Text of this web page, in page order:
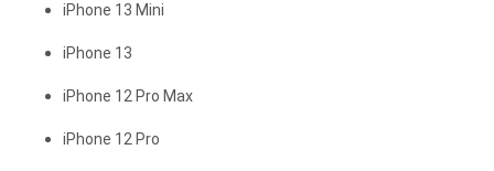
iPhone 13 Mini
iPhone 13
iPhone 12 Pro Max
iPhone 12 Pro